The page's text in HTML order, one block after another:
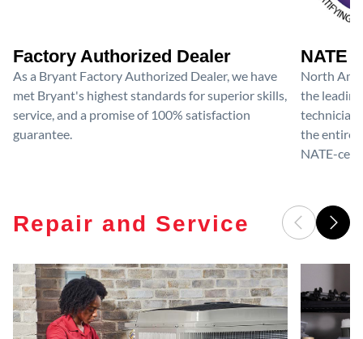
Factory Authorized Dealer
As a Bryant Factory Authorized Dealer, we have
met Bryant's highest standards for superior skills,
service, and a promise of 100% satisfaction
guarantee.
NATE
North
the
the entire
NATE-
Repair and Service